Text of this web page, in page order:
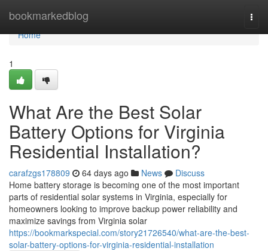
bookmarkedblog
Home
Home
1
What Are the Best Solar
Battery Options for Virginia
Residential Installation?
carafzgs178809 64 days ago News
Discuss
Home battery storage is becoming one of the most important
parts of residential solar systems in Virginia, especially for
homeowners looking to improve backup power reliability and
maximize savings from Virginia solar
https://bookmarkspecial.com/story21726540/what-are-the-best-
solar-battery-options-for-virginia-residential-installation